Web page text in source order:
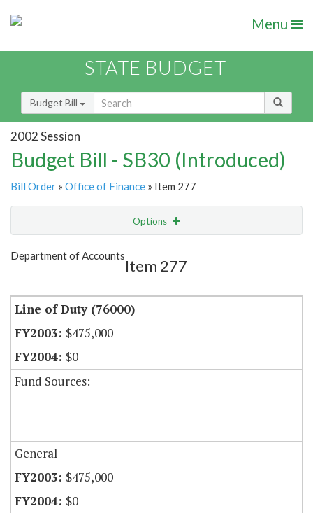
Menu
STATE BUDGET
Budget Bill
2002 Session
Budget Bill - SB30 (Introduced)
Bill Order » Office of Finance » Item 277
Options
Show Highlight
Department of Accounts
Item 277
Line of Duty (76000)
$475,000
$0
Fund Sources:
General
$475,000
$0